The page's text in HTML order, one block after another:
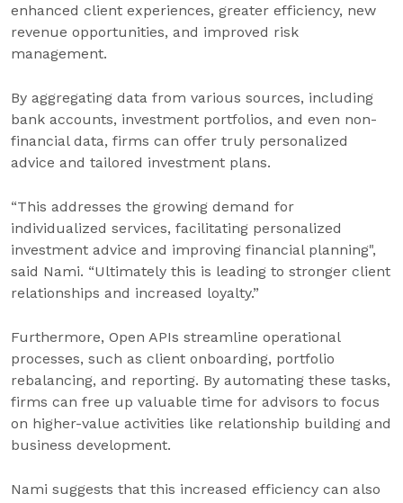
enhanced client experiences, greater efficiency, new
revenue opportunities, and improved risk
management.
By aggregating data from various sources, including
bank accounts, investment portfolios, and even non-
financial data, firms can offer truly personalized
advice and tailored investment plans.
“This addresses the growing demand for
individualized services, facilitating personalized
investment advice and improving financial planning",
said Nami. “Ultimately this is leading to stronger client
relationships and increased loyalty.”
Furthermore, Open APIs streamline operational
processes, such as client onboarding, portfolio
rebalancing, and reporting. By automating these tasks,
firms can free up valuable time for advisors to focus
on higher-value activities like relationship building and
business development.
Nami suggests that this increased efficiency can also